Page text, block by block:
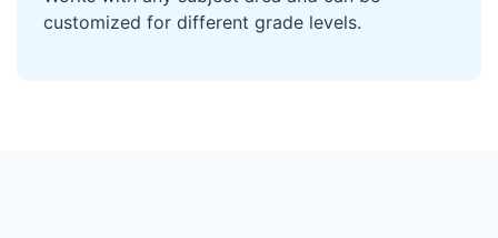
customized for different grade levels.